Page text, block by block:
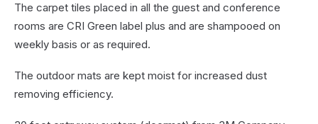
The carpet tiles placed in all the guest and conference
rooms are CRI Green label plus and are shampooed on
weekly basis or as required.
The outdoor mats are kept moist for increased dust
removing efficiency.